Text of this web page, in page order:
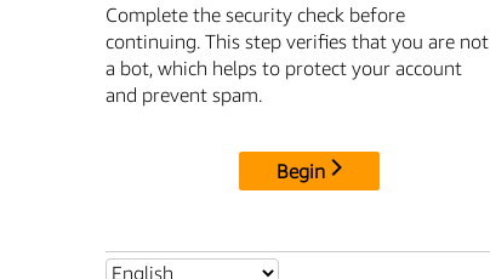
Complete the security check before
continuing. This step verifies that you are not
a bot, which helps to protect your account
and prevent spam.
Begin